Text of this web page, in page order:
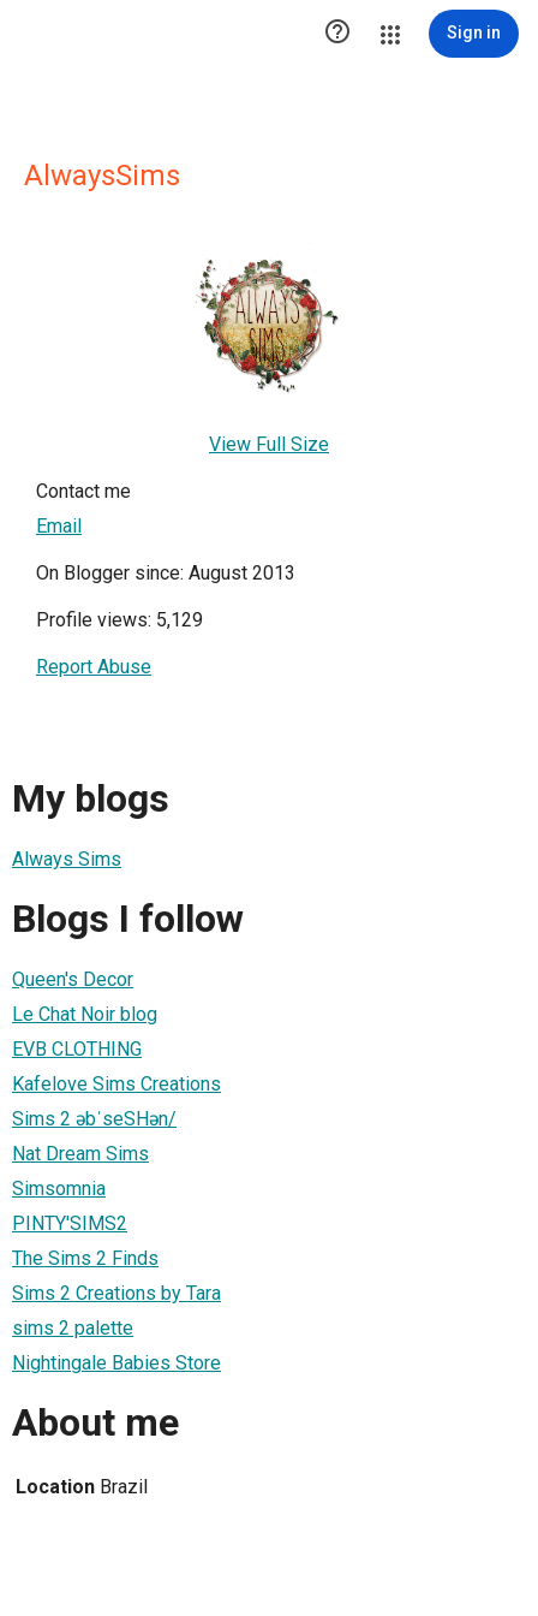
 Sign in
AlwaysSims
View Full Size
Contact me
Email
On Blogger since: August 2013
Profile views: 5,129
Report Abuse
My blogs
Always Sims
Blogs I follow
Queen's Decor
Le Chat Noir blog
EVB CLOTHING
Kafelove Sims Creations
Sims 2 əbˈseSHən/
Nat Dream Sims
Simsomnia
PINTY'SIMS2
The Sims 2 Finds
Sims 2 Creations by Tara
sims 2 palette
Nightingale Babies Store
About me
Location Brazil